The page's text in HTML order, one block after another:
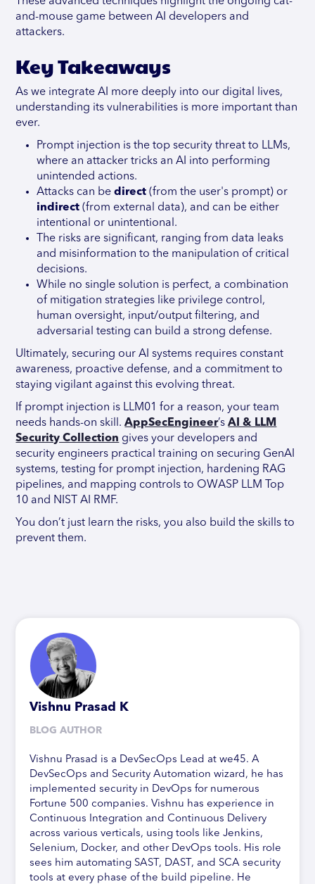
and-mouse game between AI developers and
attackers.
Key Takeaways
As we integrate AI more deeply into our digital lives,
understanding its vulnerabilities is more important than
ever.
Prompt injection is the top security threat to LLMs,
where an attacker tricks an AI into performing
unintended actions.
Attacks can bedirect (from the user's prompt) or
indirect (from external data), and can be either
intentional or unintentional.
The risks are significant, ranging from data leaks
and misinformation to the manipulation of critical
decisions.
While no single solution is perfect, a combination
of mitigation strategies like privilege control,
human oversight, input/output filtering, and
adversarial testing can build a strong defense.
Ultimately, securing our AI systems requires constant
awareness, proactive defense, and a commitment to
staying vigilant against this evolving threat.
If prompt injection is LLM01 for a reason, your team
needs hands-on skill.AppSecEngineer’sAI & LLM
Security Collection gives your developers and
security engineers practical training on securing GenAI
systems, testing for prompt injection, hardening RAG
pipelines, and mapping controls to OWASP LLM Top
10 and NIST AI RMF.
You don’t just learn the risks, you also build the skills to
prevent them.
Vishnu Prasad K
BLOG AUTHOR
Vishnu Prasad is a DevSecOps Lead at we45. A
DevSecOps and Security Automation wizard, he has
implemented security in DevOps for numerous
Fortune 500 companies. Vishnu has experience in
Continuous Integration and Continuous Delivery
across various verticals, using tools like Jenkins,
Selenium, Docker, and other DevOps tools. His role
sees him automating SAST, DAST, and SCA security
tools at every phase of the build pipeline. He